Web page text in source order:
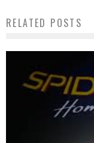
RELATED POSTS